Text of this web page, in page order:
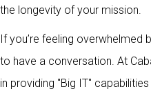
the longevity of your mission.
If you’re feeling overwhelmed
to have a conversation. At
in providing "Big IT"